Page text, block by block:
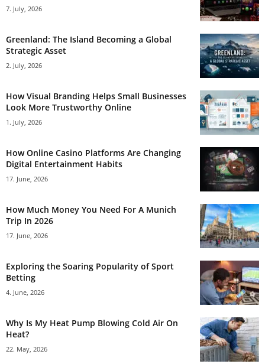
7. July, 2026
Greenland: The Island Becoming a Global
Strategic Asset
2. July, 2026
How Visual Branding Helps Small Businesses
Look More Trustworthy Online
1. July, 2026
How Online Casino Platforms Are Changing
Digital Entertainment Habits
17. June, 2026
How Much Money You Need For A Munich
Trip In 2026
17. June, 2026
Exploring the Soaring Popularity of Sport
Betting
4. June, 2026
Why Is My Heat Pump Blowing Cold Air On
Heat?
22. May, 2026